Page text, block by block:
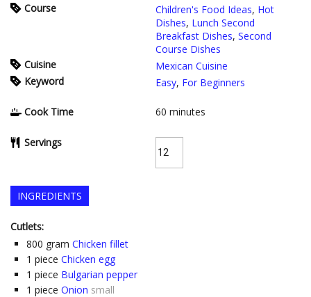
Course Children's Food Ideas, Hot
Dishes, Lunch Second
Breakfast Dishes, Second
Course Dishes
Cuisine
Mexican Cuisine
Keyword
Easy, For Beginners
Cook Time 60 minutes
Servings
INGREDIENTS
Cutlets:
800 gram Chicken fillet
1 piece Chicken egg
1 piece Bulgarian pepper
1 piece Onion small